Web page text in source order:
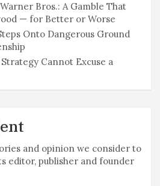
Bros.: A Gamble That
— for Better or Worse
Onto Dangerous Ground
Strategy Cannot Excuse a
and opinion we consider to
editor, publisher and founder